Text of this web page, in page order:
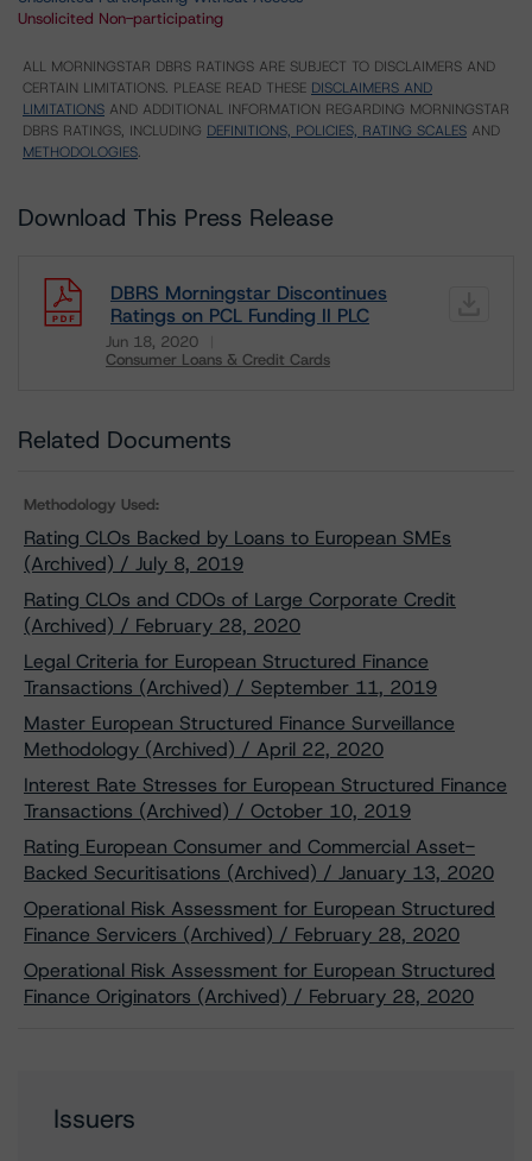
Unsolicited Non-participating
ALL MORNINGSTAR DBRS RATINGS ARE SUBJECT TO DISCLAIMERS AND
CERTAIN LIMITATIONS. PLEASE READ THESE DISCLAIMERS AND
LIMITATIONS AND ADDITIONAL INFORMATION REGARDING MORNINGSTAR
DBRS RATINGS, INCLUDING DEFINITIONS, POLICIES, RATING SCALES AND
METHODOLOGIES.
Download This Press Release
DBRS Morningstar Discontinues
Ratings on PCL Funding II PLC
Jun 18, 2020
Consumer Loans & Credit Cards
Related Documents
Methodology Used:
Rating CLOs Backed by Loans to European SMEs
(Archived) / July 8, 2019
Rating CLOs and CDOs of Large Corporate Credit
(Archived) / February 28, 2020
Legal Criteria for European Structured Finance
Transactions (Archived) / September 11, 2019
Master European Structured Finance Surveillance
Methodology (Archived) / April 22, 2020
Interest Rate Stresses for European Structured Finance
Transactions (Archived) / October 10, 2019
Rating European Consumer and Commercial Asset-
Backed Securitisations (Archived) / January 13, 2020
Operational Risk Assessment for European Structured
Finance Servicers (Archived) / February 28, 2020
Operational Risk Assessment for European Structured
Finance Originators (Archived) / February 28, 2020
Issuers